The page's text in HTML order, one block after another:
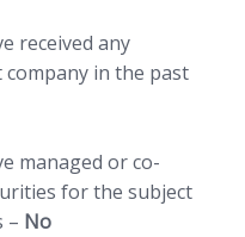
received any
in the past
managed or co-
for the subject
– No